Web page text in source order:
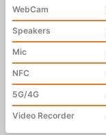
WebCam
Speakers
Mic
NFC
5G/4G
Video Recorder